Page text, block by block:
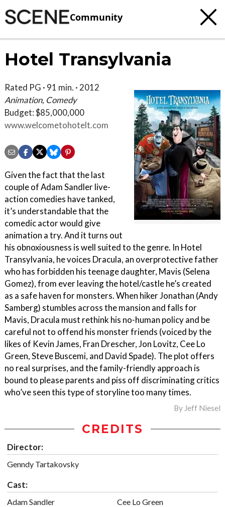
Community
Hotel Transylvania
Rated PG · 91 min. · 2012
Animation, Comedy
Budget: $85,000,000
www.welcometohotelt.com
Given the fact that the last
couple of Adam Sandler live-
action comedies have tanked,
it’s understandable that the
comedic actor would give
animation a try. And it turns out
his obnoxiousness is well suited to the genre. In Hotel
Transylvania, he voices Dracula, an overprotective father
who has forbidden his teenage daughter, Mavis (Selena
Gomez), from ever leaving the hotel/castle he’s created
as a safe haven for monsters. When hiker Jonathan (Andy
Samberg) stumbles across the mansion and falls for
Mavis, Dracula must rethink his no-human policy and be
careful not to offend his monster friends (voiced by the
likes of Kevin James, Fran Drescher, Jon Lovitz, Cee Lo
Green, Steve Buscemi, and David Spade). The plot offers
no real surprises, and the family-friendly approach is
bound to please parents and piss off discriminating critics
who’ve seen this type of storyline too many times.
By Jeff Niesel
CREDITS
Director:
Genndy Tartakovsky
Cast:
Adam Sandler
Cee Lo Green